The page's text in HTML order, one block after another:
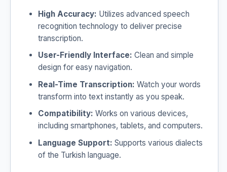
High Accuracy: Utilizes advanced speech
recognition technology to deliver precise
transcription.
User-Friendly Interface: Clean and simple
design for easy navigation.
Real-Time Transcription: Watch your words
transform into text instantly as you speak.
Compatibility: Works on various devices,
including smartphones, tablets, and computers.
Language Support: Supports various dialects
of the Turkish language.